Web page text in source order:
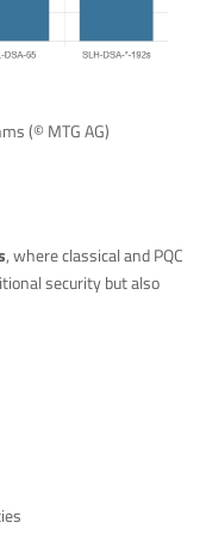
(© MTG AG)
, where classical and PQC
security but also